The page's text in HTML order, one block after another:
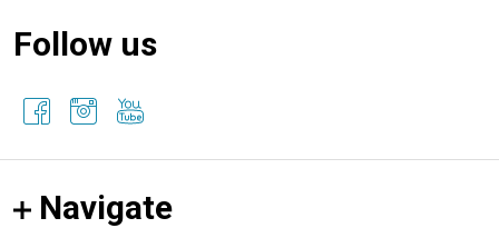
Follow us
Navigate